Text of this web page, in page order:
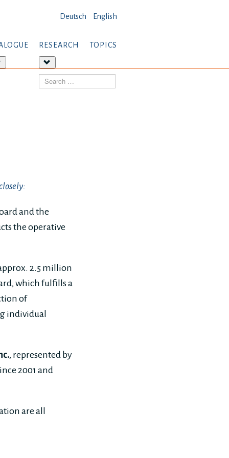
Deutsch English
about:
RESEARCH
about:
Research
TOPICS
Search
and the
the operative
2.5 million
which fulfills a
of
individual
, represented by
2001 and
are all